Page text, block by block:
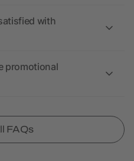
with
promotional
FAQs